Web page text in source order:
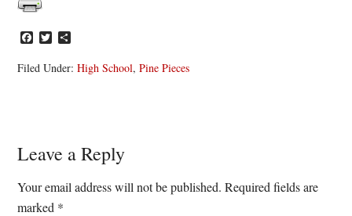
Facebook
Twitter
Filed Under:High School,Pine Pieces
Reader
Interactions
Leave a Reply
Your email address will not be published. Required fields are
marked *